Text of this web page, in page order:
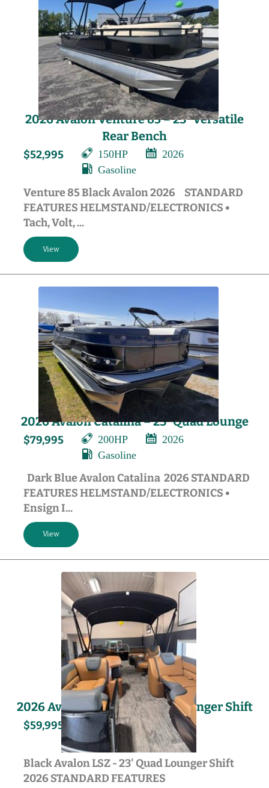
2026 Avalon Venture 85 – 23′ Versatile
Rear Bench
$52,995 150HP
2026
Gasoline
Venture 85 Black Avalon 2026 STANDARD
FEATURES HELMSTAND/ELECTRONICS •
Tach, Volt, ...
2026 Avalon Catalina – 23′ Quad Lounge
$79,995 200HP
2026
Gasoline
Dark Blue Avalon Catalina 2026 STANDARD
FEATURES HELMSTAND/ELECTRONICS •
Ensign I...
2026 Avalon LSZ – 23′ Quad Lounger Shift
$59,995 150HP
2026
Gasoline
Black Avalon LSZ - 23' Quad Lounger Shift
2026 STANDARD FEATURES